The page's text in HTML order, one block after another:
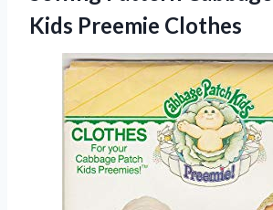
Kids Preemie Clothes